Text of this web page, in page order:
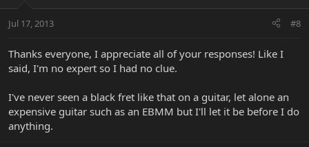
Jul 17, 2013 #8
Thanks everyone, I appreciate all of your responses! Like I
said, I'm no expert so I had no clue.
I've never seen a black fret like that on a guitar, let alone an
expensive guitar such as an EBMM but I'll let it be before I do
anything.